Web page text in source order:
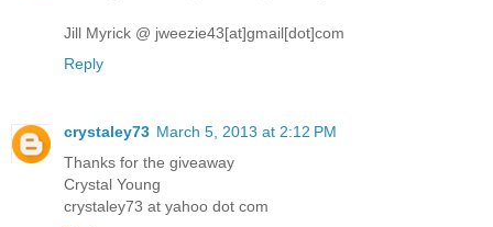
Jill Myrick @ jweezie43[at]gmail[dot]com
Reply
crystaley73 March 5, 2013 at 2:12 PM
Thanks for the giveaway
Crystal Young
crystaley73 at yahoo dot com